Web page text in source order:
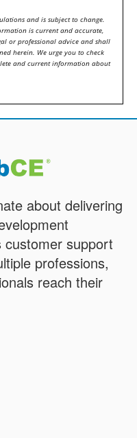
and is subject to change.
is current and accurate,
or professional advice and shall
herein. We urge you to check
and current information about
about delivering
customer support
professions,
reach their